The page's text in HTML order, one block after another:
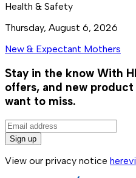
Health & Safety
Thursday, August 6, 2026
New & Expectant Mothers
Stay in the know With
offers, and new
want to miss.
Sign up
View our privacy notice here